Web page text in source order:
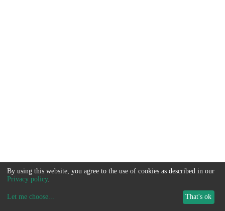
By using this website, you agree to the use of cookies as described in our
Privacy policy.
Let me choose... That's ok